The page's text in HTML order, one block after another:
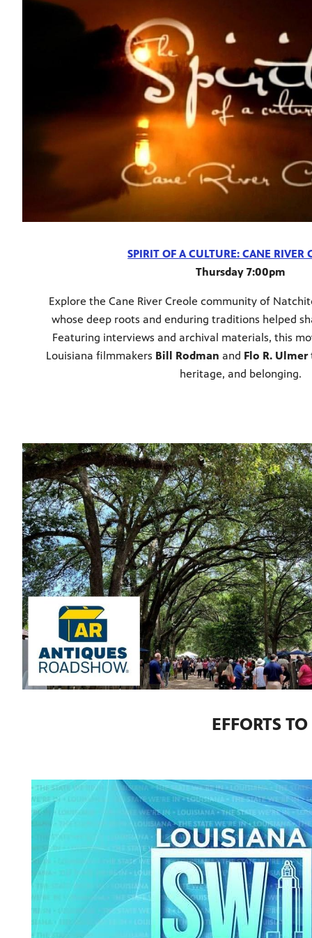
SPIRIT OF A CULTURE: CANE RIVER
Thursday 7:00pm
Explore the Cane River Creole community of
whose deep roots and enduring traditions helped
Featuring interviews and archival materials, this
Louisiana filmmakers Bill Rodman and Flo R. Ulmer
heritage, and belonging.
EFFORTS